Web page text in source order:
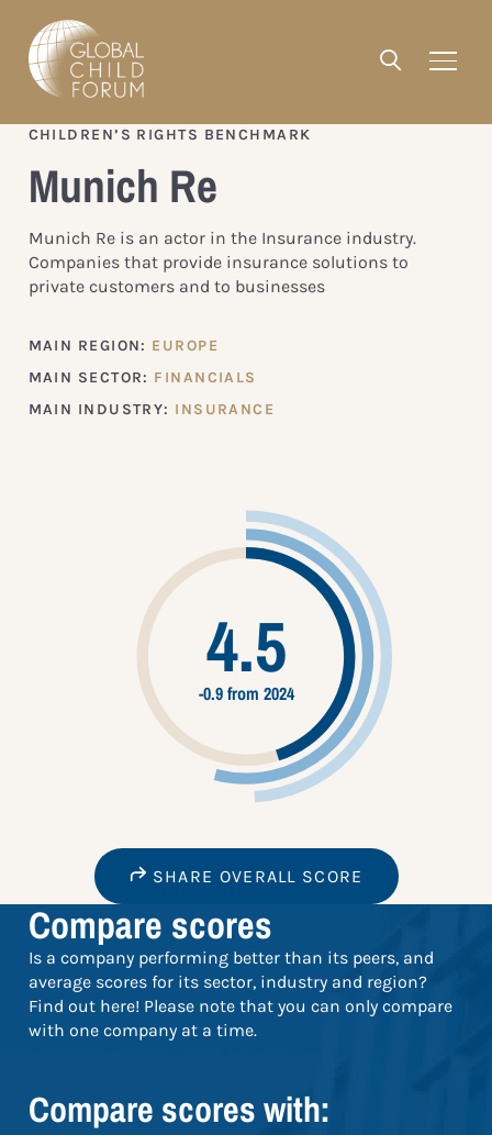
CHILDREN’S RIGHTS BENCHMARK
Munich Re
Munich Re is an actor in the Insurance industry.
Companies that provide insurance solutions to
private customers and to businesses
MAIN REGION: EUROPE
MAIN SECTOR: FINANCIALS
MAIN INDUSTRY: INSURANCE
4.5
-0.9 from 2024
SHARE OVERALL SCORE
Compare scores
Is a company performing better than its peers, and
average scores for its sector, industry and region?
Find out here! Please note that you can only compare
with one company at a time.
Compare scores with: